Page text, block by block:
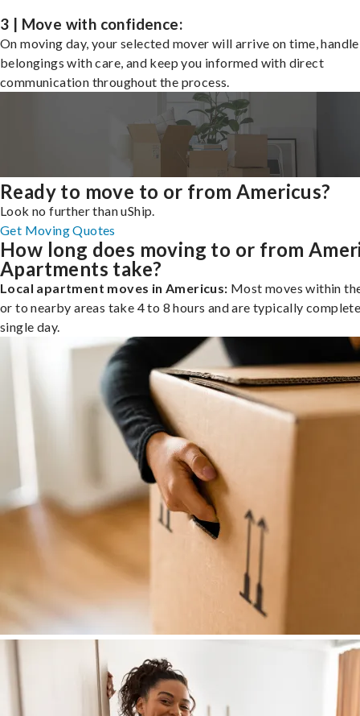
3 | Move with confidence:
On moving day, your selected mover will arrive on time,
belongings with care, and keep you informed with direct
communication throughout the process.
Ready to move to or from Americus?
Look no further than uShip.
Get Moving Quotes
How long does moving to or from
Apartments take?
Local apartment moves in Americus: Most moves within
or to nearby areas take 4 to 8 hours and are typically
single day.